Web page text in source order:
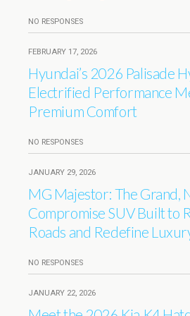
NO RESPONSES
FEBRUARY 17, 2026
Hyundai’s 2026 Palisade
Electrified Performance
Premium Comfort
NO RESPONSES
JANUARY 29, 2026
MG Majestor: The Grand,
Compromise SUV Built to
Roads and Redefine
NO RESPONSES
JANUARY 22, 2026